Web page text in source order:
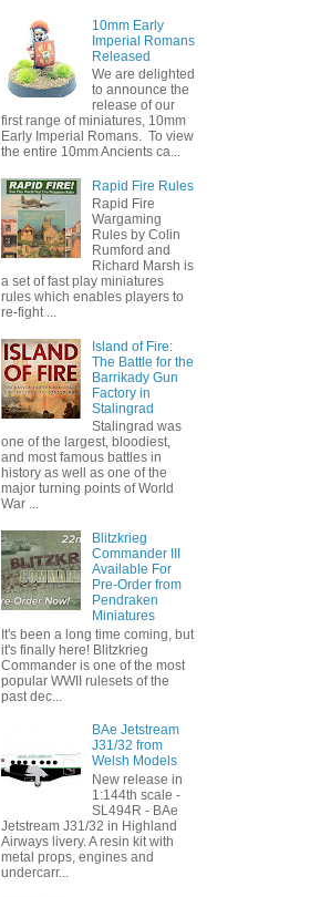
10mm Early
Imperial Romans
Released
We are delighted
to announce the
release of our
first range of miniatures, 10mm
Early Imperial Romans. To view
the entire 10mm Ancients ca...
Rapid Fire Rules
Rapid Fire
Wargaming
Rules by Colin
Rumford and
Richard Marsh is
a set of fast play miniatures
rules which enables players to
re-fight ...
Island of Fire:
The Battle for the
Barrikady Gun
Factory in
Stalingrad
Stalingrad was
one of the largest, bloodiest,
and most famous battles in
history as well as one of the
major turning points of World
War ...
Blitzkrieg
Commander III
Available For
Pre-Order from
Pendraken
Miniatures
It's been a long time coming, but
it's finally here! Blitzkrieg
Commander is one of the most
popular WWII rulesets of the
past dec...
BAe Jetstream
J31/32 from
Welsh Models
New release in
1:144th scale -
SL494R - BAe
Jetstream J31/32 in Highland
Airways livery. A resin kit with
metal props, engines and
undercarr...